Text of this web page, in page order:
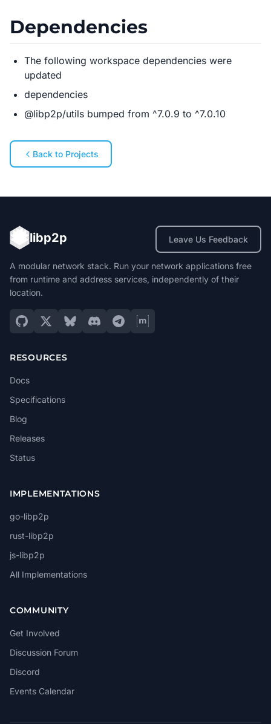
Dependencies
The following workspace dependencies were
updated
dependencies
@libp2p/utils bumped from ^7.0.9 to ^7.0.10
Back to Projects
Leave Us Feedback
libp2p
A modular network stack. Run your network applications free
from runtime and address services, independently of their
location.
RESOURCES
Docs
Specifications
Blog
Releases
Status
IMPLEMENTATIONS
go-libp2p
rust-libp2p
js-libp2p
All Implementations
COMMUNITY
Get Involved
Discussion Forum
Discord
Events Calendar